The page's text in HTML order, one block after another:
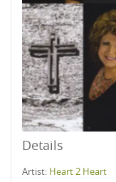
Details
Artist: Heart 2 Heart